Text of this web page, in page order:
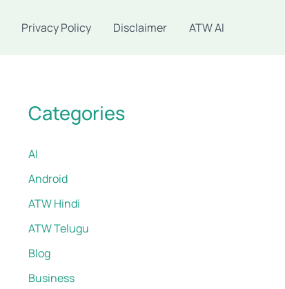
Privacy Policy Disclaimer ATW AI
Categories
AI
Android
ATW Hindi
ATW Telugu
Blog
Business